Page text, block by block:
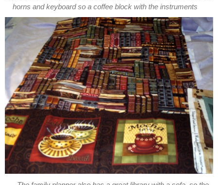
horns and keyboard so a coffee block with the instruments